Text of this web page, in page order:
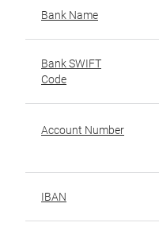
Bank Name
Bank SWIFT
Code
Account Number
IBAN